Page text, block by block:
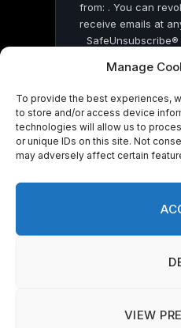
Manage
To provide the best experiences,
to store and/or access device
technologies will allow us to
or unique IDs on this site. Not
may adversely affect certain
VIEW
from: . You can
receive emails at
by
© 2026 On